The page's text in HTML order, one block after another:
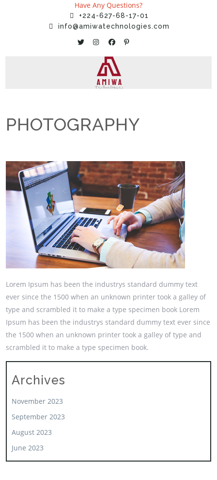
Have Any Questions?
+224-627-68-17-01
info@amiwatechnologies.com
PHOTOGRAPHY
Lorem Ipsum has been the industrys standard dummy text
ever since the 1500 when an unknown printer took a galley of
type and scrambled it to make a type specimen book Lorem
Ipsum has been the industrys standard dummy text ever since
the 1500 when an unknown printer took a galley of type and
scrambled it to make a type specimen book.
Archives
November 2023
September 2023
August 2023
June 2023